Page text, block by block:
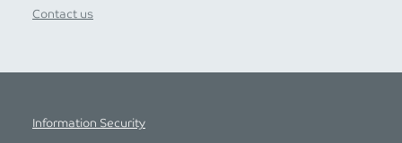
Contact us
Information Security